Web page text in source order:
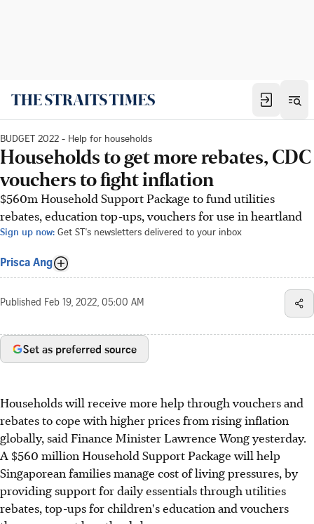
BUDGET 2022 - Help for households
Households to get more rebates, CDC
vouchers to fight inflation
$560m Household Support Package to fund utilities
rebates, education top-ups, vouchers for use in heartland
Sign up now: Get ST's newsletters delivered to your inbox
Prisca Ang
Published Feb 19, 2022, 05:00 AM
Set as preferred source
Households will receive more help through vouchers and
rebates to cope with higher prices from rising inflation
globally, said Finance Minister Lawrence Wong yesterday.
A $560 million Household Support Package will help
Singaporean families manage cost of living pressures, by
providing support for daily essentials through utilities
rebates, top-ups for children's education and vouchers